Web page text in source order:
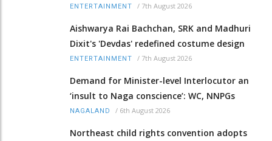
ENTERTAINMENT / 7th August 2026
Aishwarya Rai Bachchan, SRK and Madhuri
Dixit's 'Devdas' redefined costume design
ENTERTAINMENT / 7th August 2026
Demand for Minister-level Interlocutor an
‘insult to Naga conscience’: WC, NNPGs
NAGALAND / 6th August 2026
Northeast child rights convention adopts